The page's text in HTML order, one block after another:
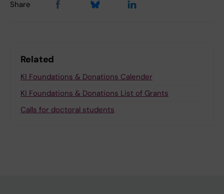
Share
Related
KI Foundations & Donations Calender
KI Foundations & Donations List of Grants
Calls for doctoral students